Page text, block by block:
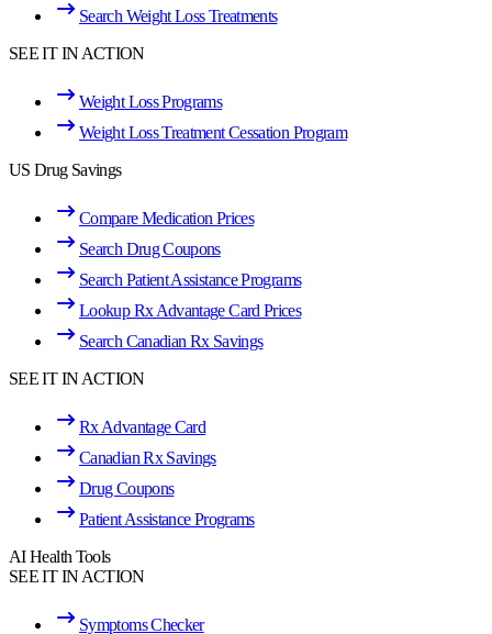
Search Weight Loss Treatments
SEE IT IN ACTION
Weight Loss Programs
Weight Loss Treatment Cessation Program
US Drug Savings
Compare Medication Prices
Search Drug Coupons
Search Patient Assistance Programs
Lookup Rx Advantage Card Prices
Search Canadian Rx Savings
SEE IT IN ACTION
Rx Advantage Card
Canadian Rx Savings
Drug Coupons
Patient Assistance Programs
AI Health Tools
SEE IT IN ACTION
Symptoms Checker